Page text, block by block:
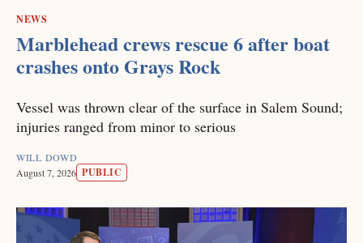
NEWS
Marblehead crews rescue 6 after boat
crashes onto Grays Rock
Vessel was thrown clear of the surface in Salem Sound;
injuries ranged from minor to serious
WILL DOWD
August 7, 2026 PUBLIC